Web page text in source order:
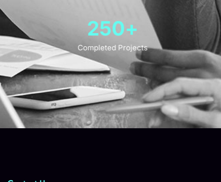
Completed Projects
250+